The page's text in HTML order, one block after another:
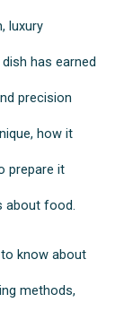
luxury
has earned
precision
how it
prepare it
about food.
know about
methods,